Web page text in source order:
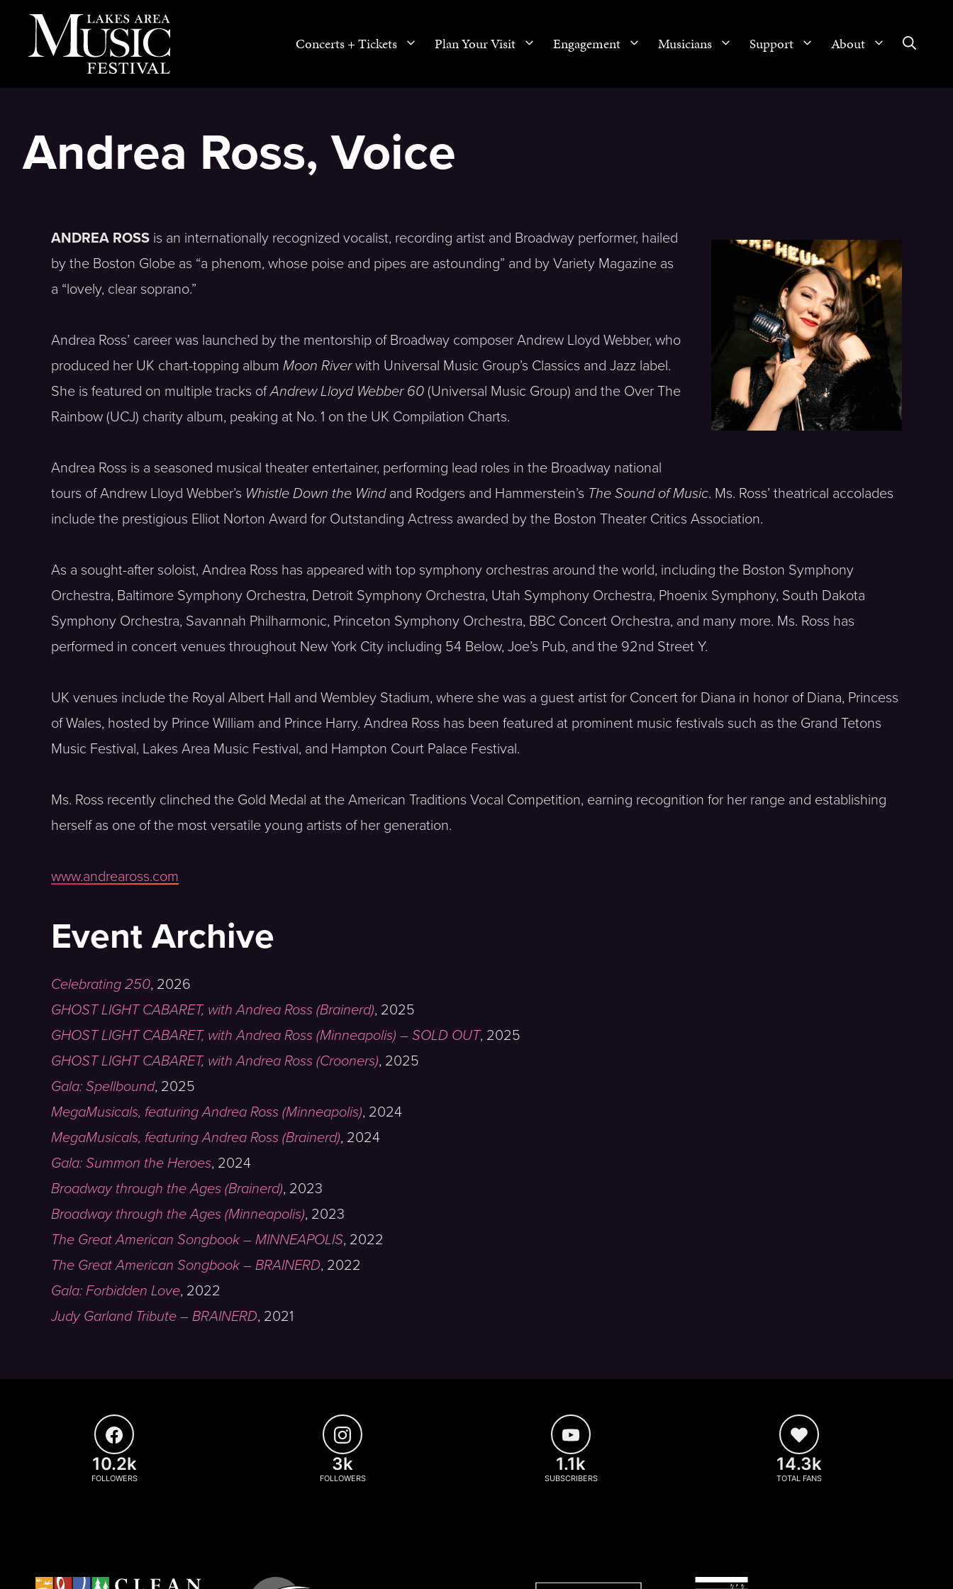
Concerts + Tickets Plan Your Visit Engagement Musicians Support About
Andrea Ross, Voice
ANDREA ROSS is an internationally recognized vocalist, recording artist and Broadway performer, hailed
by the Boston Globe as “a phenom, whose poise and pipes are astounding” and by Variety Magazine as
a “lovely, clear soprano.”
Andrea Ross’ career was launched by the mentorship of Broadway composer Andrew Lloyd Webber, who
produced her UK chart-topping album Moon Riverwith Universal Music Group’s Classics and Jazz label.
She is featured on multiple tracks ofAndrew Lloyd Webber 60 (Universal Music Group) and the Over The
Rainbow (UCJ) charity album, peaking at No. 1 on the UK Compilation Charts.
Andrea Ross is a seasoned musical theater entertainer, performing lead roles in the Broadway national
tours of Andrew Lloyd Webber’s Whistle Down the Windand Rodgers and Hammerstein’s The Sound of Music. Ms. Ross’ theatrical accolades
include the prestigious Elliot Norton Award for Outstanding Actress awarded by the Boston Theater Critics Association.
As a sought-after soloist, Andrea Ross has appeared with top symphony orchestras around the world, including the Boston Symphony
Orchestra, Baltimore Symphony Orchestra, Detroit Symphony Orchestra, Utah Symphony Orchestra, Phoenix Symphony, South Dakota
Symphony Orchestra, Savannah Philharmonic, Princeton Symphony Orchestra, BBC Concert Orchestra, and many more. Ms. Ross has
performed in concert venues throughout New York City including 54 Below, Joe’s Pub, and the 92nd Street Y.
UK venues include the Royal Albert Hall and Wembley Stadium, where she was a guest artist for Concert for Diana in honor of Diana, Princess
of Wales, hosted by Prince William and Prince Harry. Andrea Ross has been featured at prominent music festivals such as the Grand Tetons
Music Festival, Lakes Area Music Festival, and Hampton Court Palace Festival.
Ms. Ross recently clinched the Gold Medal at the American Traditions Vocal Competition, earning recognition for her range and establishing
herself as one of the most versatile young artists of her generation.
www.andreaross.com
Event Archive
Celebrating 250, 2026
GHOST LIGHT CABARET, with Andrea Ross (Brainerd), 2025
GHOST LIGHT CABARET, with Andrea Ross (Minneapolis) – SOLD OUT, 2025
GHOST LIGHT CABARET, with Andrea Ross (Crooners), 2025
Gala: Spellbound, 2025
MegaMusicals, featuring Andrea Ross (Minneapolis), 2024
MegaMusicals, featuring Andrea Ross (Brainerd), 2024
Gala: Summon the Heroes, 2024
Broadway through the Ages (Brainerd), 2023
Broadway through the Ages (Minneapolis), 2023
The Great American Songbook – MINNEAPOLIS, 2022
The Great American Songbook – BRAINERD, 2022
Gala: Forbidden Love, 2022
Judy Garland Tribute – BRAINERD, 2021
10.2k
FOLLOWERS
3k
FOLLOWERS
1.1k
SUBSCRIBERS
14.3k
TOTAL FANS